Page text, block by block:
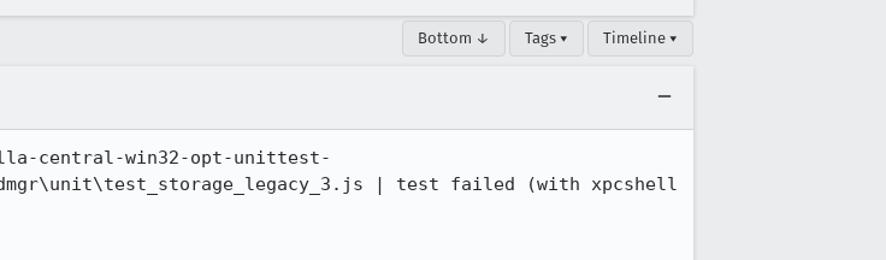
Bottom ↓ Tags ▾ Timeline ▾
central-win32-opt-unittest-
| test failed (with xpcshell